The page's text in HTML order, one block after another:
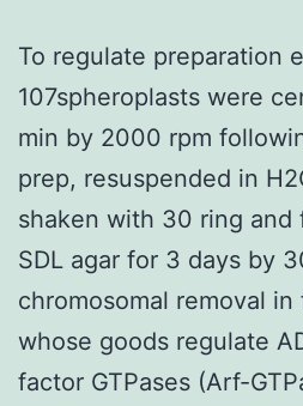
To regulate preparation
107spheroplasts were
min by 2000 rpm
prep, resuspended in
shaken with 30 ring and
SDL agar for 3 days by
chromosomal removal
whose goods regulate
factor GTPases (Arf-